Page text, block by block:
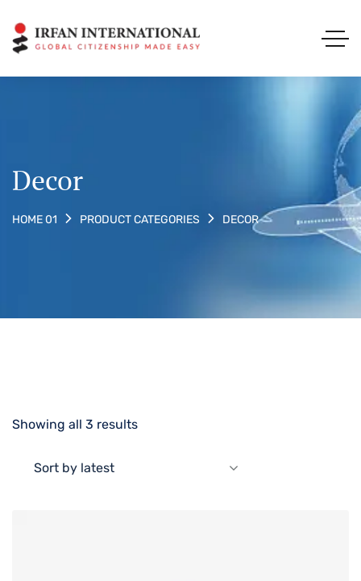
Decor
HOME 01 PRODUCT CATEGORIES DECOR
Showing all 3 results
Sort by latest